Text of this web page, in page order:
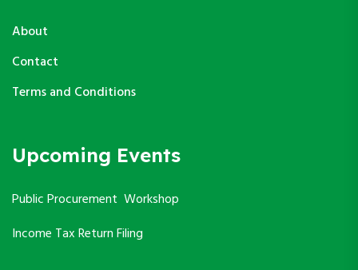
About
Contact
Terms and Conditions
Upcoming Events
Public Procurement Workshop
Income Tax Return Filing